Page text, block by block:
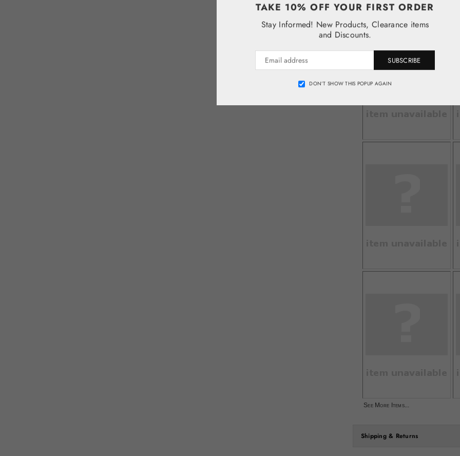
TAKE 10% OFF YOUR FIRST ORDER
Stay Informed! New Products, Clearance items
and Discounts.
SUBSCRIBE
DON’T SHOW THIS POPUP AGAIN
See More Items...
Shipping & Returns